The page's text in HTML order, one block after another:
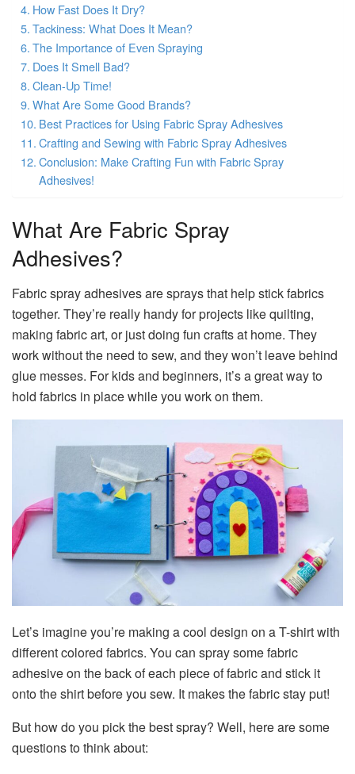
How Fast Does It Dry?
Tackiness: What Does It Mean?
The Importance of Even Spraying
Does It Smell Bad?
Clean-Up Time!
What Are Some Good Brands?
Best Practices for Using Fabric Spray Adhesives
Crafting and Sewing with Fabric Spray Adhesives
Conclusion: Make Crafting Fun with Fabric Spray
Adhesives!
What Are Fabric Spray
Adhesives?
Fabric spray adhesives are sprays that help stick fabrics
together. They’re really handy for projects like quilting,
making fabric art, or just doing fun crafts at home. They
work without the need to sew, and they won’t leave behind
glue messes. For kids and beginners, it’s a great way to
hold fabrics in place while you work on them.
Let’s imagine you’re making a cool design on a T-shirt with
different colored fabrics. You can spray some fabric
adhesive on the back of each piece of fabric and stick it
onto the shirt before you sew. It makes the fabric stay put!
But how do you pick the best spray? Well, here are some
questions to think about: